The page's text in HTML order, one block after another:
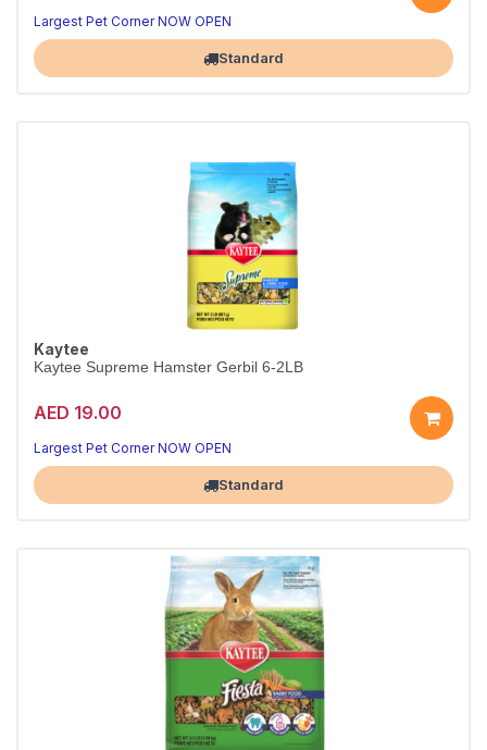
Largest Pet Corner NOW OPEN
Standard
Kaytee
Kaytee Supreme Hamster Gerbil 6-2LB
AED 19.00
Largest Pet Corner NOW OPEN
Standard